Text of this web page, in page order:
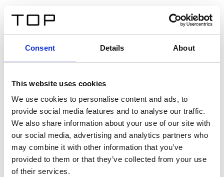
Consent Details About
This website uses cookies
We use cookies to personalise content and ads, to
provide social media features and to analyse our traffic.
We also share information about your use of our site with
our social media, advertising and analytics partners who
may combine it with other information that you’ve
provided to them or that they’ve collected from your use
of their services.
Twinlight Dixie XL
Un testo introduttivo per i contenuti. Lorem ipsum dolor
sit amet, consectetur adipis cin elit. Nunc purus libero,
interdum sed blandit acp retium facilisis turpis.